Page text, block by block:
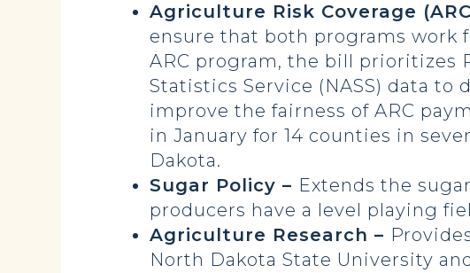
Agriculture Risk Coverage
ensure that both programs work
ARC program, the bill prioritizes
Statistics Service (NASS) data
improve the fairness of ARC
in January for 14 counties in
Dakota.
Sugar Policy – Extends the
producers have a level playing
Agriculture Research –
North Dakota State University